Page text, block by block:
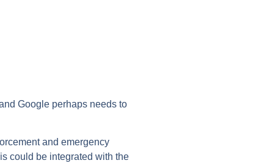
Google perhaps needs to
and emergency
could be integrated with the